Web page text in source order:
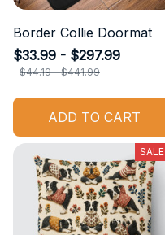
Border Collie Doormat
$33.99 - $297.99
$44.19 - $441.99
ADD TO CART
SALE